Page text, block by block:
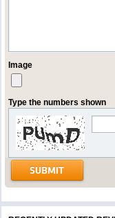
Image
Type the numbers shown